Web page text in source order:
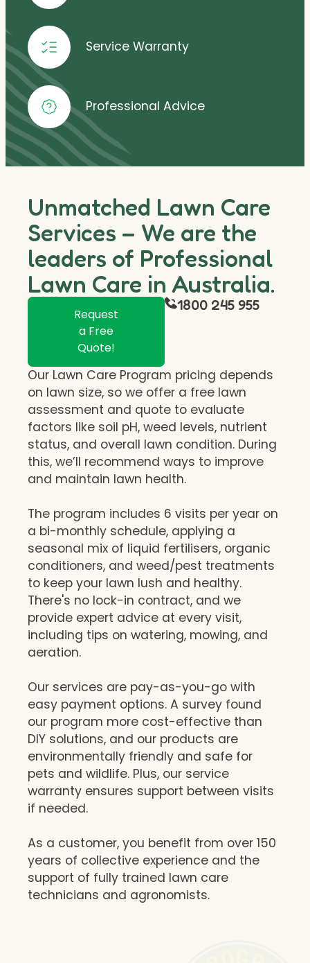
Service Warranty
Professional Advice
Unmatched Lawn Care
Services – We are the
leaders of Professional
Lawn Care in Australia.
Request
a Free
Quote!
1800 245 955
Our Lawn Care Program pricing depends
on lawn size, so we offer a free lawn
assessment and quote to evaluate
factors like soil pH, weed levels, nutrient
status, and overall lawn condition. During
this, we’ll recommend ways to improve
and maintain lawn health.
The program includes 6 visits per year on
a bi-monthly schedule, applying a
seasonal mix of liquid fertilisers, organic
conditioners, and weed/pest treatments
to keep your lawn lush and healthy.
There's no lock-in contract, and we
provide expert advice at every visit,
including tips on watering, mowing, and
aeration.
Our services are pay-as-you-go with
easy payment options. A survey found
our program more cost-effective than
DIY solutions, and our products are
environmentally friendly and safe for
pets and wildlife. Plus, our service
warranty ensures support between visits
if needed.
As a customer, you benefit from over 150
years of collective experience and the
support of fully trained lawn care
technicians and agronomists.